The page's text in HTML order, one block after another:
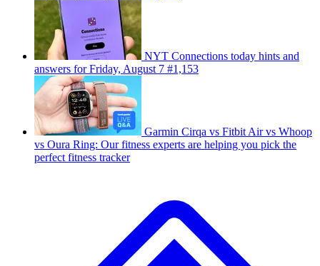
NYT Connections today hints and
answers for Friday, August 7 #1,153
Garmin Cirqa vs Fitbit Air vs Whoop
vs Oura Ring: Our fitness experts are helping you pick the
perfect fitness tracker